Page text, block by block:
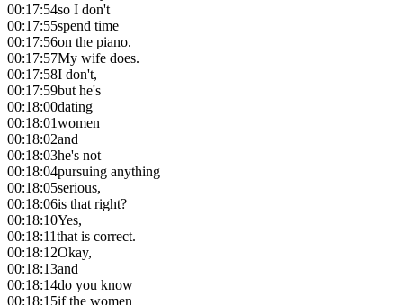
00:17:54so I don't
00:17:55spend time
00:17:56on the piano.
00:17:57My wife does.
00:17:58I don't,
00:17:59but he's
00:18:00dating
00:18:01women
00:18:02and
00:18:03he's not
00:18:04pursuing anything
00:18:05serious,
00:18:06is that right?
00:18:10Yes,
00:18:11that is correct.
00:18:12Okay,
00:18:13and
00:18:14do you know
00:18:15if the women